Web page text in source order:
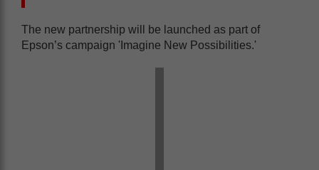
The new partnership will be launched as part of
Epson’s campaign 'Imagine New Possibilities.'